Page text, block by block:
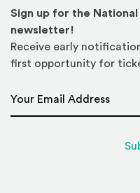
Sign up for the National
newsletter!
Receive early
first opportunity for